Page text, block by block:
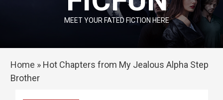
MEET YOUR FATED FICTION HERE
Home » Hot Chapters from My Jealous Alpha Step
Brother